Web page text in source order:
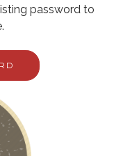
password to